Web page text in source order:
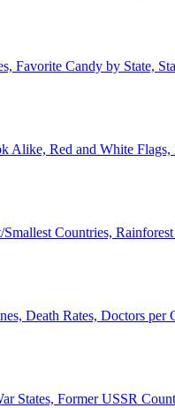
Favorite Candy by State,
Alike, Red and White
Countries,
Death Rates, Doctors per
States, Former USSR